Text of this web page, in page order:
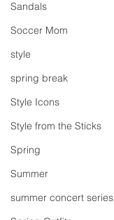
Sandals
Soccer Mom
style
spring break
Style Icons
Style from the Sticks
Spring
Summer
summer concert series